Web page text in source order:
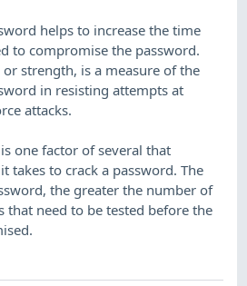
helps to increase the time
to compromise the password.
strength, is a measure of the
in resisting attempts at
attacks.
one factor of several that
takes to crack a password. The
the greater the number of
that need to be tested before the